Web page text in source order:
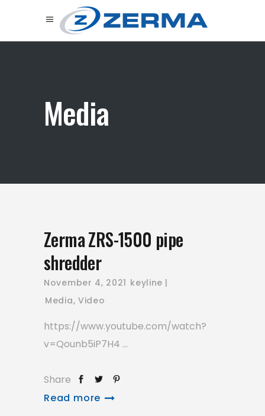
Media
Zerma ZRS-1500 pipe
shredder
November 4, 2021 keyline
Media, Video
https://www.youtube.com/watch?
v=Qounb5iP7H4
Share
Read more